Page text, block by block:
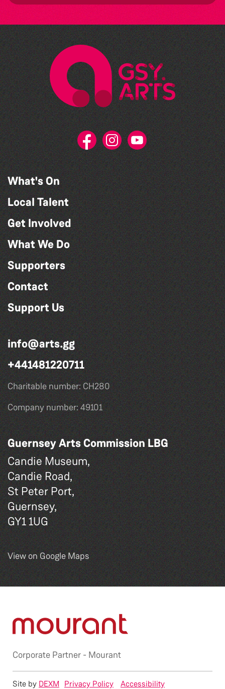
What's On
Local Talent
Get Involved
What We Do
Supporters
Contact
Support Us
info@arts.gg
+441481220711
Charitable number: CH280
Company number: 49101
Guernsey Arts Commission LBG
Candie Museum,
Candie Road,
St Peter Port,
Guernsey,
GY1 1UG
View on Google Maps
Corporate Partner - Mourant
Privacy Policy Accessibility
Site by DEXM